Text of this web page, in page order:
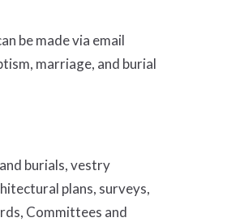
be made via email
marriage, and burial
burials, vestry
plans, surveys,
Committees and